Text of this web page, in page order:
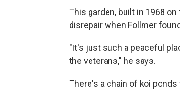
This garden, built in 1968
disrepair when Follmer
"It's just such a peaceful
the veterans," he says.
There's a chain of koi